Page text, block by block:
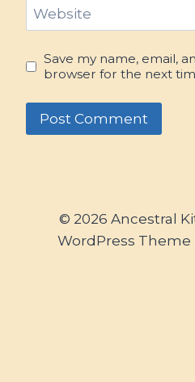
Website
Save my name, email,
browser for the next
© 2026 Ancestral
WordPress Theme